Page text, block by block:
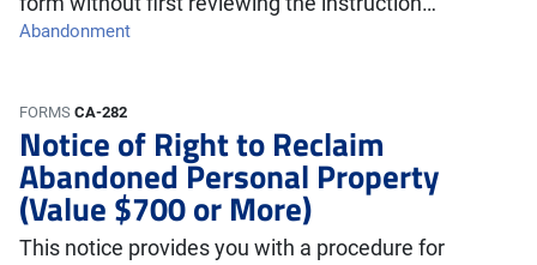
Abandonment
FORMS CA-282
Notice of Right to Reclaim
Abandoned Personal Property
(Value $700 or More)
This notice provides you with a procedure for